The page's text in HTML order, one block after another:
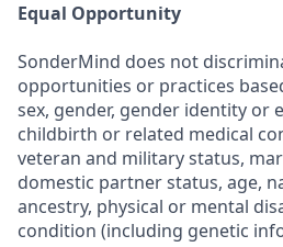
Equal Opportunity
SonderMind does not
opportunities or practices
sex, gender, gender identity or
childbirth or related medical
veteran and military status,
domestic partner status, age,
ancestry, physical or mental
condition (including genetic